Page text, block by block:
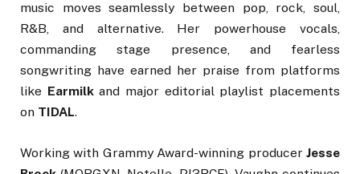
music moves seamlessly between pop, rock, soul,
R&B, and alternative. Her powerhouse vocals,
commanding stage presence, and fearless
songwriting have earned her praise from platforms
like Earmilkand major editorial playlist placements
on TIDAL.
Working with Grammy Award-winning producer Jesse